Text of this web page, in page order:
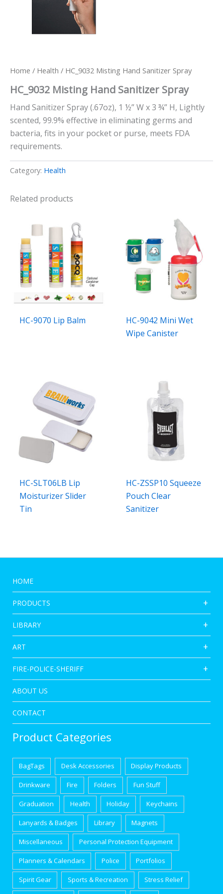
Home / Health / HC_9032 Misting Hand Sanitizer Spray
HC_9032 Misting Hand Sanitizer Spray
Hand Sanitizer Spray (.67oz), 1 ½” W x 3 ¾” H, Lightly
scented, 99.9% effective in eliminating germs and
bacteria, fits in your pocket or purse, meets FDA
requirements.
Category: Health
Related products
HC-9070 Lip Balm
HC-9042 Mini Wet
Wipe Canister
HC-SLT06LB Lip
Moisturizer Slider
Tin
HC-ZSSP10 Squeeze
Pouch Clear
Sanitizer
HOME
PRODUCTS
LIBRARY
ART
FIRE-POLICE-SHERIFF
ABOUT US
CONTACT
Product Categories
BagTags Desk Accessories Display Products
Drinkware Fire Folders Fun Stuff
Graduation Health Holiday Keychains
Lanyards & Badges Library Magnets
Miscellaneous Personal Protection Equipment
Planners & Calendars Police Portfolios
Spirit Gear Sports & Recreation Stress Relief